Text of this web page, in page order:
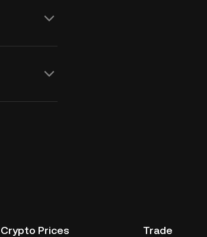
Crypto Prices Trade